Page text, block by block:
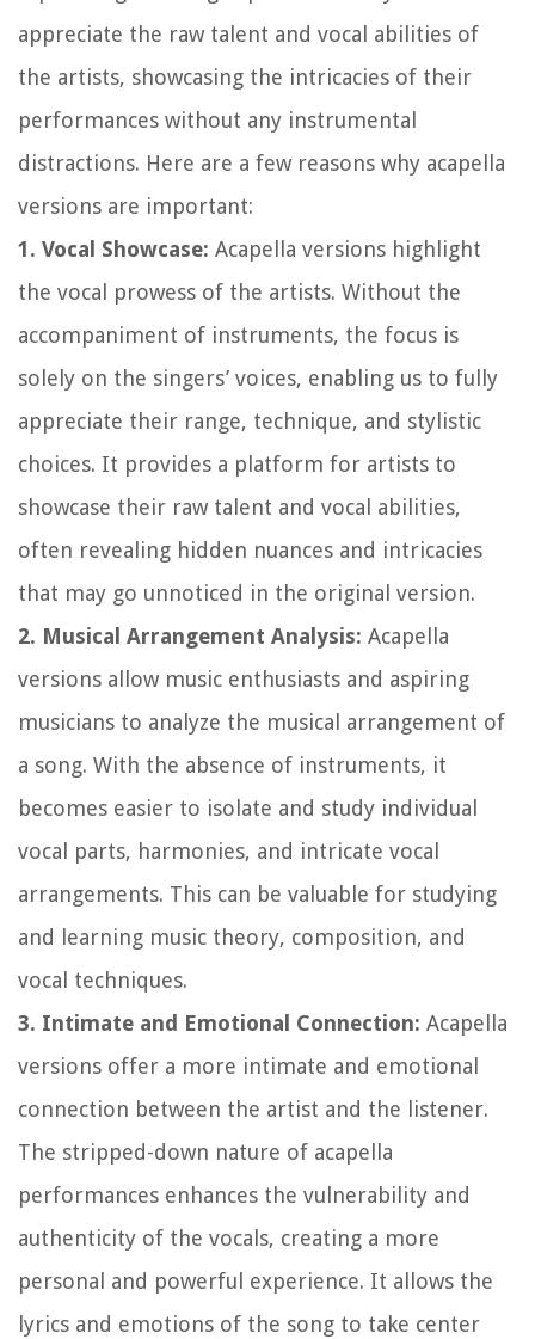
appreciate the raw talent and vocal abilities of
the artists, showcasing the intricacies of their
performances without any instrumental
distractions. Here are a few reasons why acapella
versions are important:
1. Vocal Showcase: Acapella versions highlight
the vocal prowess of the artists. Without the
accompaniment of instruments, the focus is
solely on the singers’ voices, enabling us to fully
appreciate their range, technique, and stylistic
choices. It provides a platform for artists to
showcase their raw talent and vocal abilities,
often revealing hidden nuances and intricacies
that may go unnoticed in the original version.
2. Musical Arrangement Analysis: Acapella
versions allow music enthusiasts and aspiring
musicians to analyze the musical arrangement of
a song. With the absence of instruments, it
becomes easier to isolate and study individual
vocal parts, harmonies, and intricate vocal
arrangements. This can be valuable for studying
and learning music theory, composition, and
vocal techniques.
3. Intimate and Emotional Connection: Acapella
versions offer a more intimate and emotional
connection between the artist and the listener.
The stripped-down nature of acapella
performances enhances the vulnerability and
authenticity of the vocals, creating a more
personal and powerful experience. It allows the
lyrics and emotions of the song to take center